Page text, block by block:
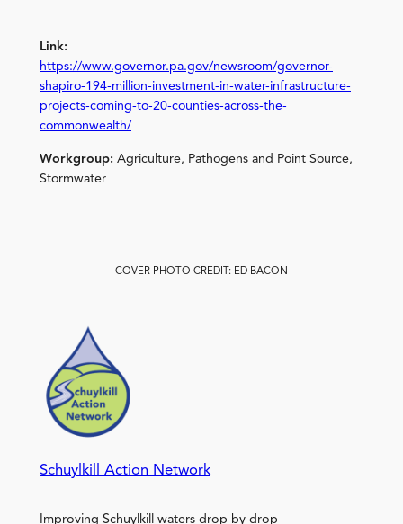
Link:
https://www.governor.pa.gov/newsroom/governor-
shapiro-194-million-investment-in-water-infrastructure-
projects-coming-to-20-counties-across-the-
commonwealth/
Workgroup: Agriculture, Pathogens and Point Source,
Stormwater
COVER PHOTO CREDIT: ED BACON
Schuylkill Action Network
Improving Schuylkill waters drop by drop